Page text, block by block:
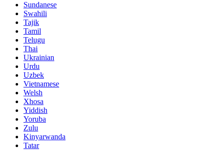
Sundanese
Swahili
Tajik
Tamil
Telugu
Thai
Ukrainian
Urdu
Uzbek
Vietnamese
Welsh
Xhosa
Yiddish
Yoruba
Zulu
Kinyarwanda
Tatar